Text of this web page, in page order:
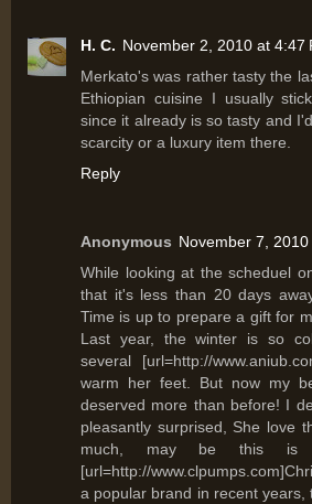
H. C. November 2, 2010 at 4:47
Merkato's was rather tasty the
Ethiopian cuisine I usually
since it already is so tasty and
scarcity or a luxury item there.
Reply
Anonymous November 7,
While looking at the scheduel
that it's less than 20 days
Time is up to prepare a gift for
Last year, the winter is so
several [url=http://
warm her feet. But now my
deserved more than before! I
pleasantly surprised, She love
much, may be this is
[url=http://
a popular brand in recent years,